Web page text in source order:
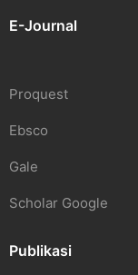
E-Journal
Proquest
Ebsco
Gale
Scholar Google
Publikasi